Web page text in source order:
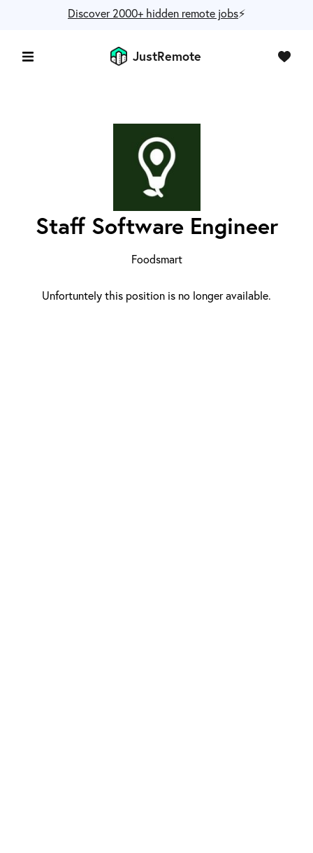
Discover 2000+ hidden remote jobs⚡️
JustRemote
Staff Software Engineer
Foodsmart
Unfortuntely this position is no longer available.